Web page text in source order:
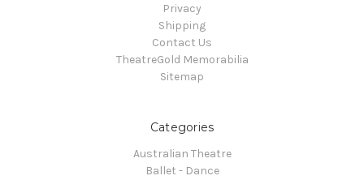
Privacy
Shipping
Contact Us
TheatreGold Memorabilia
Sitemap
Categories
Australian Theatre
Ballet - Dance